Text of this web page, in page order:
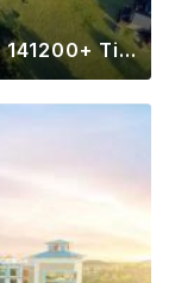
141200+ Timeshares